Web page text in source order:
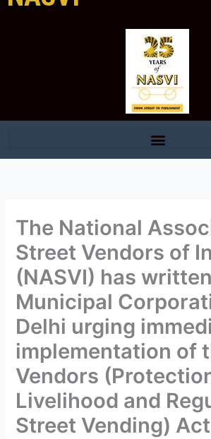
The National
Street Vendors of
(NASVI) has
Municipal
Delhi urging
implementation of
Vendors
Livelihood and
Street Vending)